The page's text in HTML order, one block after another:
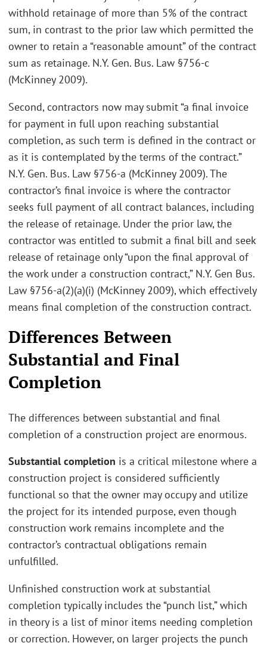
withhold retainage of more than 5% of the contract
sum, in contrast to the prior law which permitted the
owner to retain a “reasonable amount” of the contract
sum as retainage. N.Y. Gen. Bus. Law §756-c
(McKinney 2009).
Second, contractors now may submit “a final invoice
for payment in full upon reaching substantial
completion, as such term is defined in the contract or
as it is contemplated by the terms of the contract.”
N.Y. Gen. Bus. Law §756-a (McKinney 2009). The
contractor’s final invoice is where the contractor
seeks full payment of all contract balances, including
the release of retainage. Under the prior law, the
contractor was entitled to submit a final bill and seek
release of retainage only “upon the final approval of
the work under a construction contract,” N.Y. Gen Bus.
Law §756-a(2)(a)(i) (McKinney 2009), which effectively
means final completion of the construction contract.
Differences Between
Substantial and Final
Completion
The differences between substantial and final
completion of a construction project are enormous.
Substantial completion is a critical milestone where a
construction project is considered sufficiently
functional so that the owner may occupy and utilize
the project for its intended purpose, even though
construction work remains incomplete and the
contractor’s contractual obligations remain
unfulfilled.
Unfinished construction work at substantial
completion typically includes the “punch list,” which
in theory is a list of minor items needing completion
or correction. However, on larger projects the punch